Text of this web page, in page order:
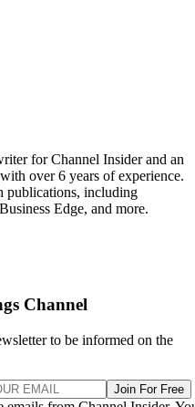
for Channel Insider and an
over 6 years of experience.
publications, including
Edge, and more.
Channel
to be informed on the
Join For Free